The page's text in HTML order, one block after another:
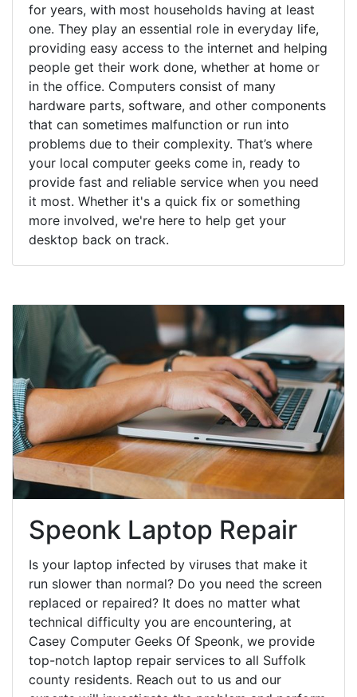
for years, with most households having at least
one. They play an essential role in everyday life,
providing easy access to the internet and helping
people get their work done, whether at home or
in the office. Computers consist of many
hardware parts, software, and other components
that can sometimes malfunction or run into
problems due to their complexity. That’s where
your local computer geeks come in, ready to
provide fast and reliable service when you need
it most. Whether it's a quick fix or something
more involved, we're here to help get your
desktop back on track.
Speonk Laptop Repair
Is your laptop infected by viruses that make it
run slower than normal? Do you need the screen
replaced or repaired? It does no matter what
technical difficulty you are encountering, at
Casey Computer Geeks Of Speonk, we provide
top-notch laptop repair services to all Suffolk
county residents. Reach out to us and our